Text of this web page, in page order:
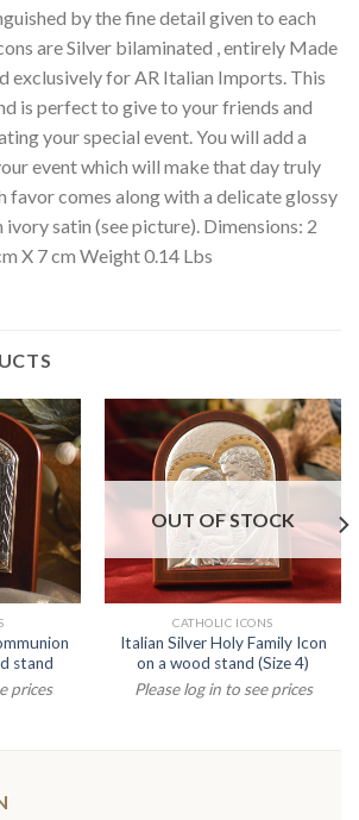
by the fine detail given to each
are Silver bilaminated , entirely Made
exclusively for AR Italian Imports. This
is perfect to give to your friends and
your special event. You will add a
event which will make that day truly
favor comes along with a delicate glossy
satin (see picture). Dimensions: 2
X 7 cm Weight 0.14 Lbs
stand
prices
OUT OF STOCK
CATHOLIC ICONS
Italian Silver Holy Family Icon
on a wood stand (Size 4)
Please log in to see prices